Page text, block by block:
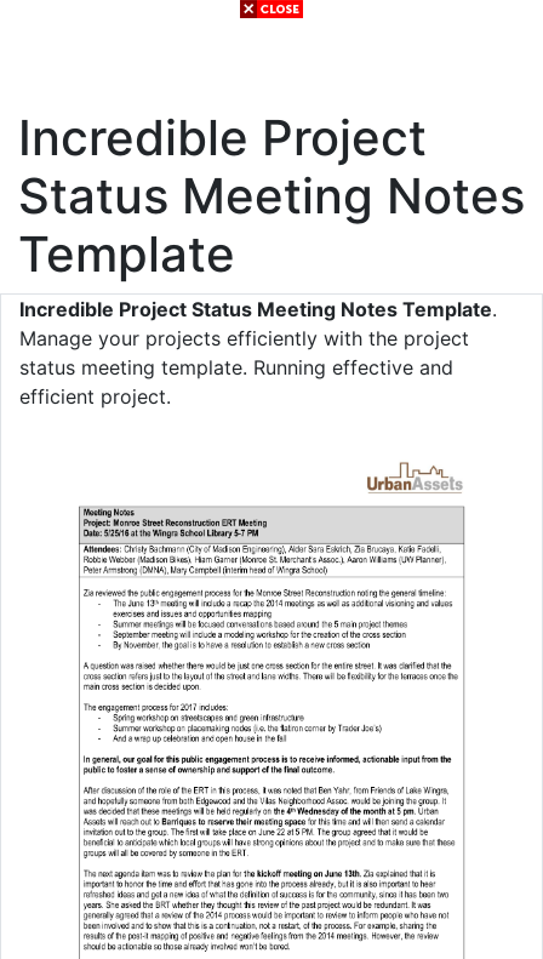
Incredible Project
Status Meeting Notes
Template
Incredible Project Status Meeting Notes Template.
Manage your projects efficiently with the project
status meeting template. Running effective and
efficient project.